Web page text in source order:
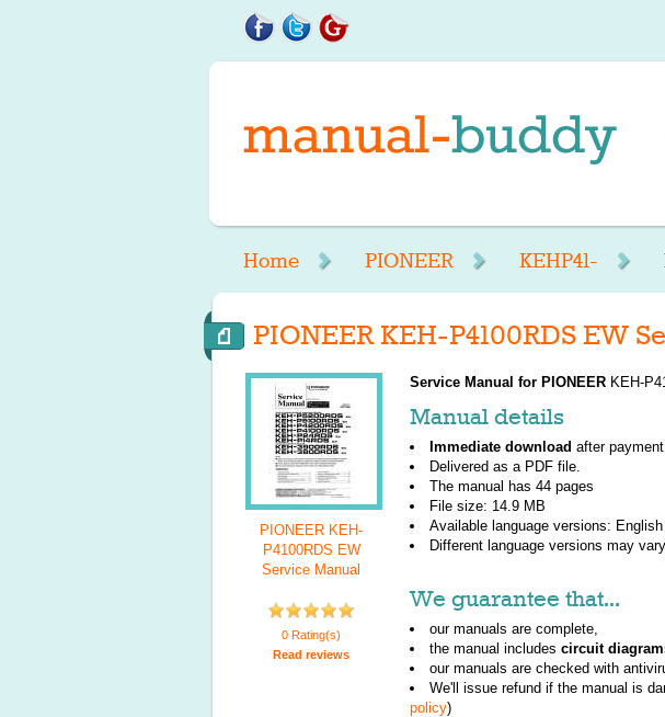
Home PIONEER KEHP41-
PIONEER KEH-P4100RDS EW
PIONEER KEH-
P4100RDS EW
Service Manual
0 Rating(s)
Read reviews
Service Manual for PIONEER KEH-
Manual details
Immediate download after
Delivered as a PDF file.
The manual has 44 pages
File size: 14.9 MB
Available language versions: English
Different language versions may
We guarantee that...
our manuals are complete,
the manual includes circuit
our manuals are checked with
We'll issue refund if the manual is
policy)